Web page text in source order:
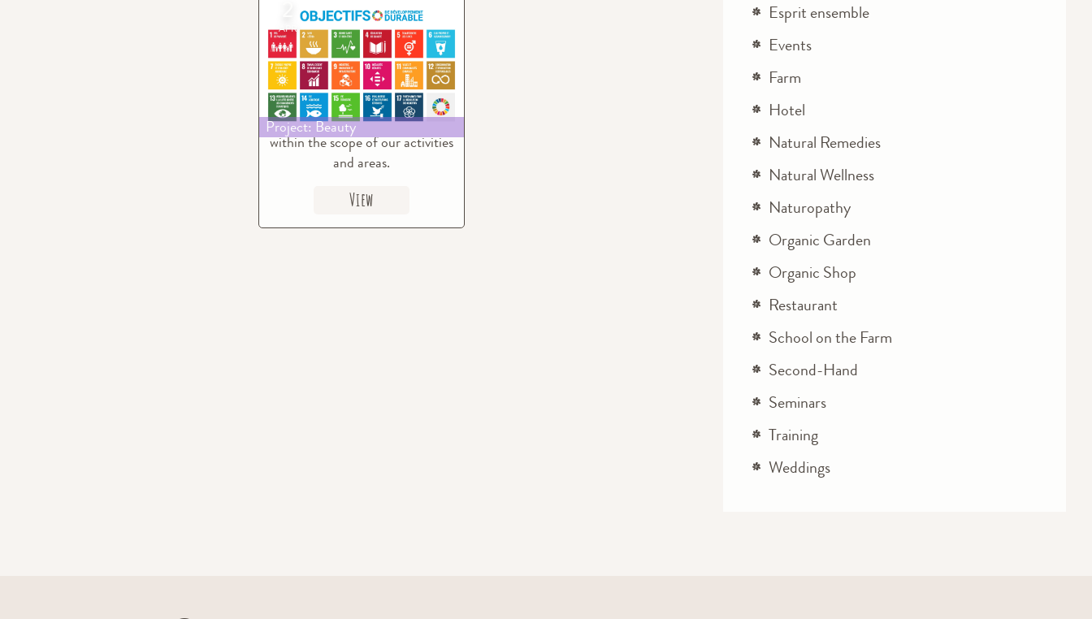
Project: Beauty
APR
Beauty & Sustainable
Development Goals
The intention of the current
project is to participate in the
achievement of the Sustainable
Development Goals (SDG)
within the scope of our activities
and areas.
View
Esprit ensemble
Events
Farm
Hotel
Natural Remedies
Natural Wellness
Naturopathy
Organic Garden
Organic Shop
Restaurant
School on the Farm
Second-Hand
Seminars
Training
Weddings